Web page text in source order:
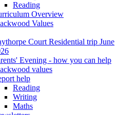
Reading
Overview
Values
Court Residential trip June
Evening - how you can help
values
help
Reading
Writing
Maths